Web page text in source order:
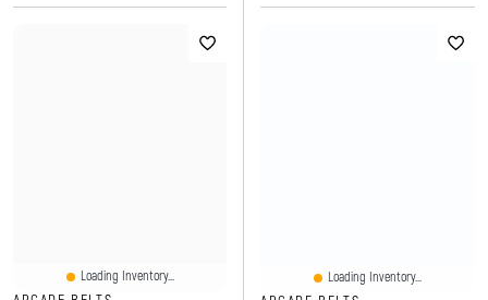
Loading Inventory... Loading Inventory...